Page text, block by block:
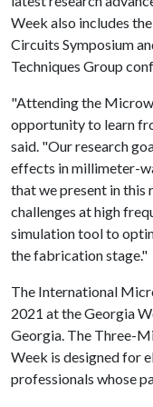
Week also includes
Circuits Symposium
Techniques Group
"Attending the
opportunity to learn
said. "Our research
effects in millimeter-
that we present in this
challenges at high
simulation tool to
the fabrication stage."
The International
2021 at the Georgia
Georgia. The Three-
Week is designed for
professionals whose